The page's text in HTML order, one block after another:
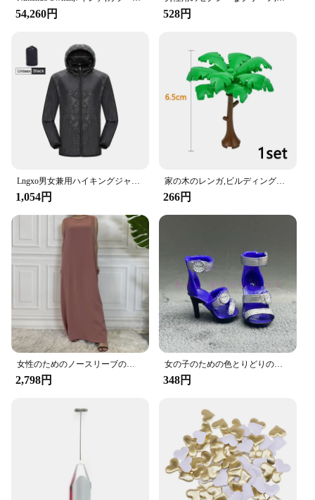
The Amooca Car Seat Headrest Hook is a game-
changer for anyone who loves to stay entertained on
the go. Designed with a keen eye for both
functionality and style, these hooks are the perfect
accessory for anyone who wants to keep their
gaming console or tablet within arm's reach. The
sleek, modern design ensures that they blend
seamlessly with your car's interior, making them a
**Versatile and User-Friendly**
These headrest hooks are not just for gaming
consoles; they're versatile enough to hold a variety
of items, including handbags, grocery bags, and
more. Their compact size and lightweight design
make them easy to install and remove, allowing you
to switch between items as needed. The non-slip
grip ensures that your items stay securely in place,
preventing any unwanted sliding or shifting during
your journey.
**Adaptable to Your Lifestyle**
traveler, the Amooca Car Seat Headrest Hooks are
the perfect companion for your on-the-go
entertainment needs. They are designed to fit most
car headrests, making them a universal solution for
drivers and passengers alike. With a set of two
hooks included, you can keep multiple items
organized and within reach, enhancing your overall
54,260円 528円
Lngxo男女兼用ハイキングジャケット女性用防水クイックドライキャンプウインドブレーカートレッキング釣りレインコート屋外アンチUV服
1,054円
家の木のレンガ,ビルディングブロック,ブッシュグリーングラス,3471 2435 6064,都市の木,ブロックおもちゃ
266円
女性のためのノースリーブのイスラム教徒のドレス,女性のためのカジュアルなアラブのドレス,モロッコのカフタン,イスラムの服,すべてにマッチ
2,798円
女の子のための色とりどりのレインボー人形,靴,靴,ブーツ,DIYドレス,おもちゃ
348円